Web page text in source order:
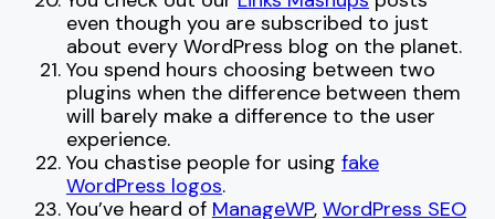
even though you are subscribed to just
about every WordPress blog on the planet.
You spend hours choosing between two
plugins when the difference between them
will barely make a difference to the user
experience.
You chastise people for using fake
WordPress logos.
You’ve heard of ManageWP, WordPress SEO